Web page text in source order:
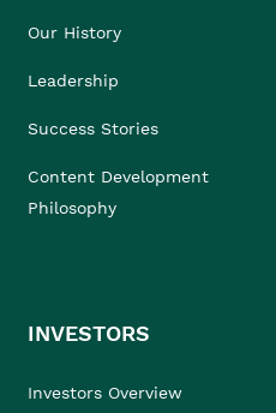
Our History
Leadership
Success Stories
Content Development
Philosophy
INVESTORS
Investors Overview